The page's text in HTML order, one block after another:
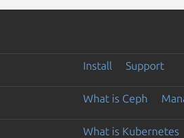
Install Support
What is Ceph
What is Kubernetes